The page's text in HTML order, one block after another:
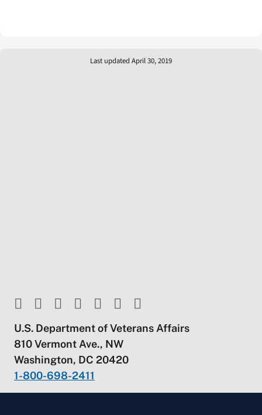
Last updated April 30, 2019
U.S. Department of Veterans Affairs
810 Vermont Ave., NW
Washington, DC 20420
1-800-698-2411